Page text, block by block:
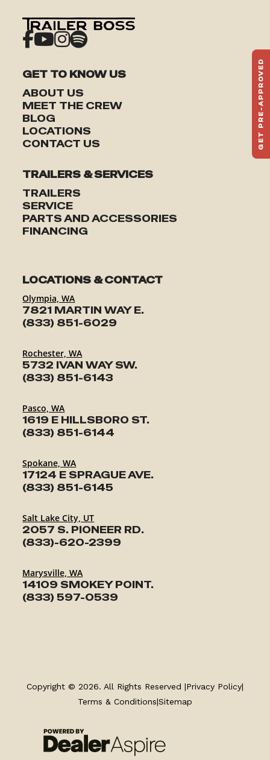
GET TO KNOW US
ABOUT US
MEET THE CREW
BLOG
LOCATIONS
CONTACT US
TRAILERS & SERVICES
TRAILERS
SERVICE
PARTS AND ACCESSORIES
FINANCING
LOCATIONS & CONTACT
Olympia, WA
7821 MARTIN WAY E.
(833) 851-6029
Rochester, WA
5732 IVAN WAY SW.
(833) 851-6143
Pasco, WA
1619 E HILLSBORO ST.
(833) 851-6144
Spokane, WA
17124 E SPRAGUE AVE.
(833) 851-6145
Salt Lake City, UT
2057 S. PIONEER RD.
(833)-620-2399
Marysville, WA
14109 SMOKEY POINT.
(833) 597-0539
SERVICE
Copyright © 2026. All Rights Reserved |Privacy Policy|
Terms & Conditions|Sitemap
GET PRE-APPROVED